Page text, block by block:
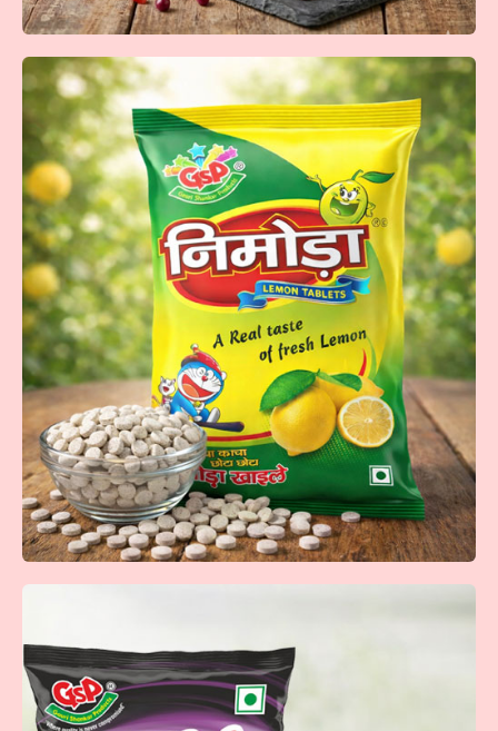
Anar Dana Goli
Tangy and flavorful anardana goli that delivers a perfect
balance of sweet and sour taste in every bite.